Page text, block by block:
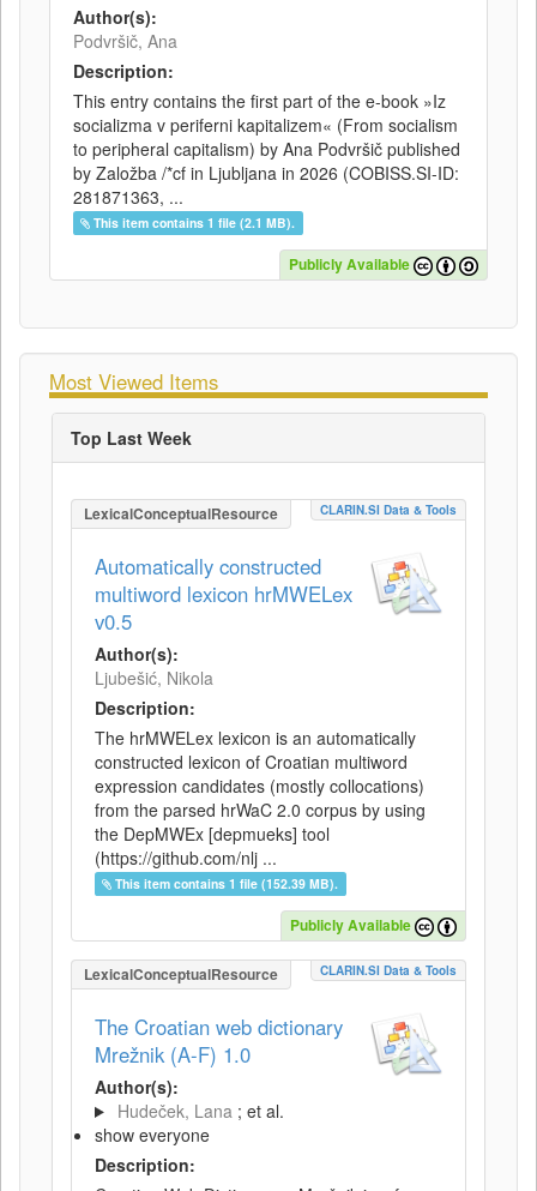
Author(s):
Podvršič, Ana
Description:
This entry contains the first part of the e-book »Iz
socializma v periferni kapitalizem« (From socialism
to peripheral capitalism) by Ana Podvršič published
by Založba /*cf in Ljubljana in 2026 (COBISS.SI-ID:
281871363, ...
This item contains 1 file (2.1 MB).
Publicly Available
Most Viewed Items
Top Last Week
LexicalConceptualResource CLARIN.SI Data & Tools
Automatically constructed
multiword lexicon hrMWELex
v0.5
Author(s):
Ljubešić, Nikola
Description:
The hrMWELex lexicon is an automatically
constructed lexicon of Croatian multiword
expression candidates (mostly collocations)
from the parsed hrWaC 2.0 corpus by using
the DepMWEx [depmueks] tool
(https://github.com/nlj ...
This item contains 1 file (152.39 MB).
Publicly Available
LexicalConceptualResource CLARIN.SI Data & Tools
The Croatian web dictionary
Mrežnik (A-F) 1.0
Author(s):
Hudeček, Lana ; et al.
show everyone
Description: